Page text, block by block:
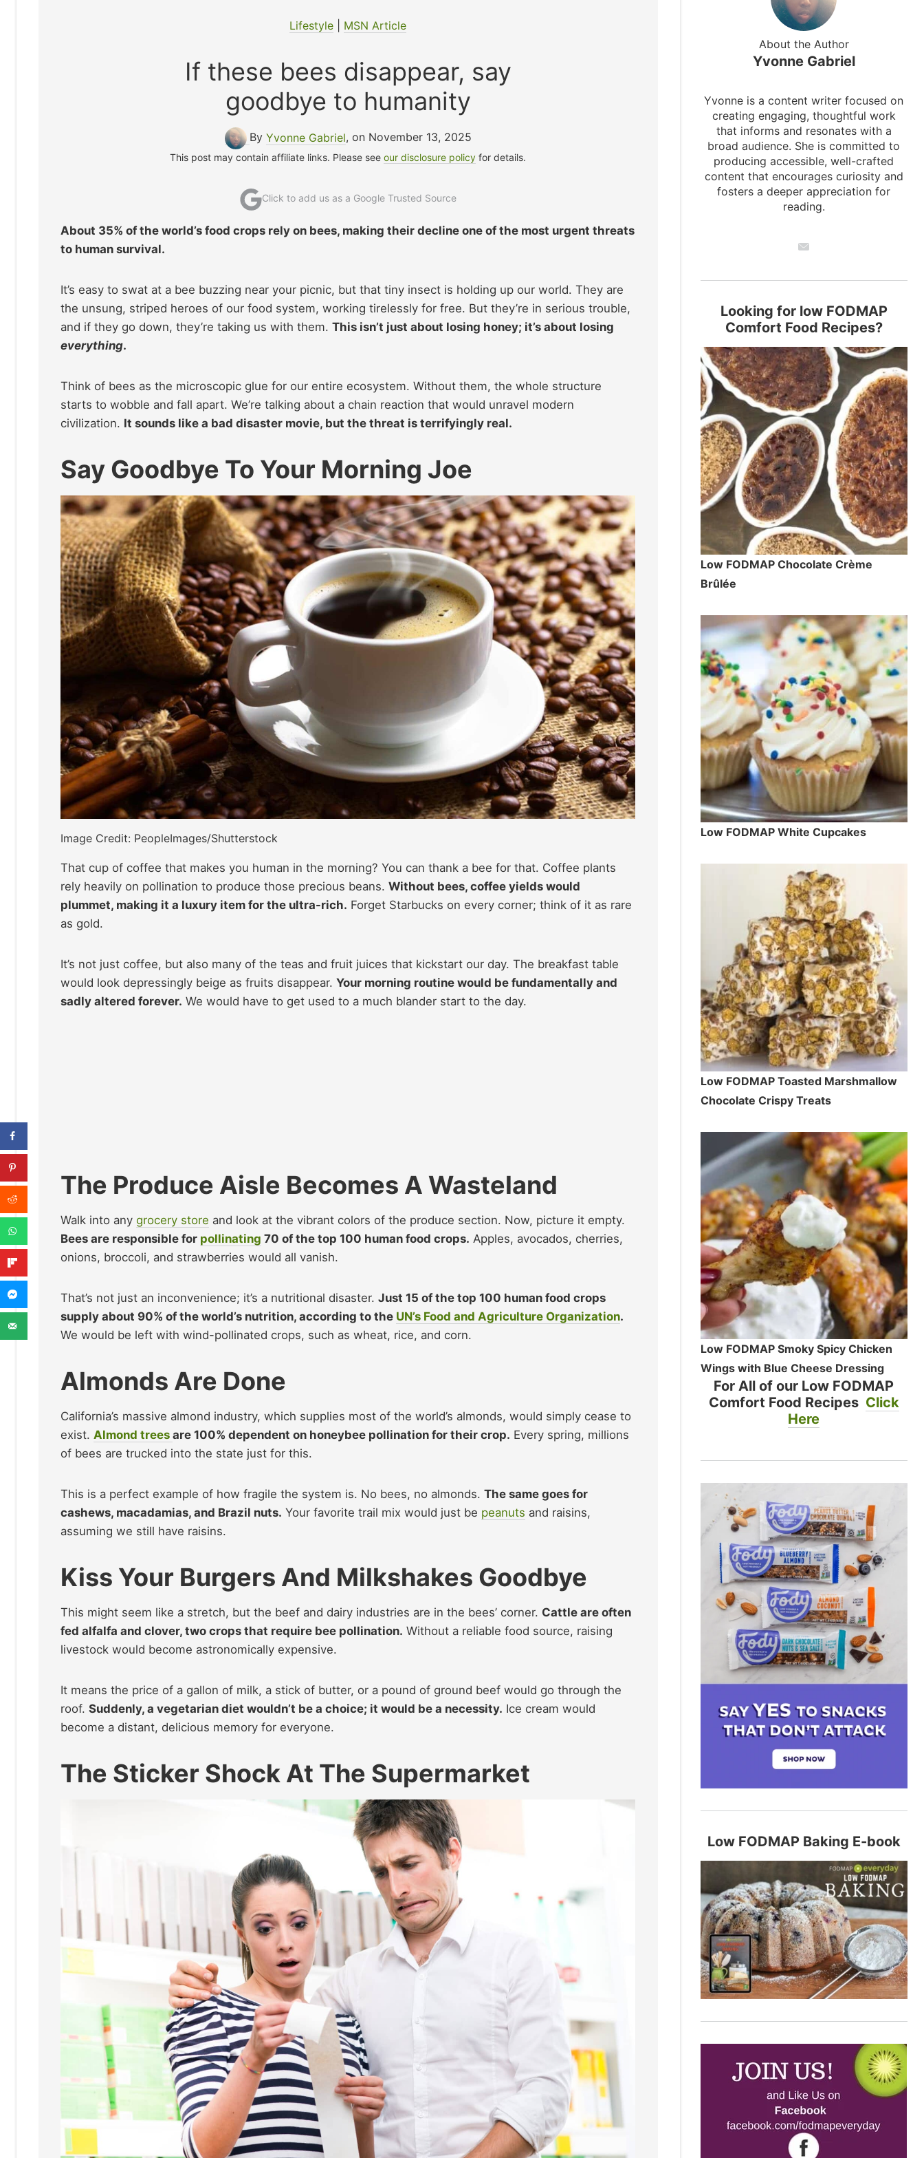
Lifestyle MSN Article
If these bees disappear, say
goodbye to humanity
By Yvonne Gabriel, on November 13, 2025
This post may contain affiliate links. Please seeour disclosure policy for details.
Click to add us as a Google Trusted Source
About 35% of the world’s food crops rely on bees, making their decline one of the most urgent threats
to human survival.
It’s easy to swat at a bee buzzing near your picnic, but that tiny insect is holding up our world. They are
the unsung, striped heroes of our food system, working tirelessly for free. But they’re in serious trouble,
and if they go down, they’re taking us with them. This isn’t just about losing honey; it’s about losing
everything.
Think of bees as the microscopic glue for our entire ecosystem. Without them, the whole structure
starts to wobble and fall apart. We’re talking about a chain reaction that would unravel modern
civilization. It sounds like a bad disaster movie, but the threat is terrifyingly real.
Say Goodbye To Your Morning Joe
Image Credit: PeopleImages/Shutterstock
That cup of coffee that makes you human in the morning? You can thank a bee for that. Coffee plants
rely heavily on pollination to produce those precious beans. Without bees, coffee yields would
plummet, making it a luxury item for the ultra-rich. Forget Starbucks on every corner; think of it as rare
as gold.
It’s not just coffee, but also many of the teas and fruit juices that kickstart our day. The breakfast table
would look depressingly beige as fruits disappear. Your morning routine would be fundamentally and
sadly altered forever. We would have to get used to a much blander start to the day.
The Produce Aisle Becomes A Wasteland
Walk into any grocery store and look at the vibrant colors of the produce section. Now, picture it empty.
Bees are responsible for pollinating 70 of the top 100 human food crops. Apples, avocados, cherries,
onions, broccoli, and strawberries would all vanish.
That’s not just an inconvenience; it’s a nutritional disaster. Just 15 of the top 100 human food crops
supply about 90% of the world’s nutrition, according to the UN’s Food and Agriculture Organization.
We would be left with wind-pollinated crops, such as wheat, rice, and corn.
Almonds Are Done
California’s massive almond industry, which supplies most of the world’s almonds, would simply cease to
exist. Almond trees are 100% dependent on honeybee pollination for their crop. Every spring, millions
of bees are trucked into the state just for this.
This is a perfect example of how fragile the system is. No bees, no almonds. The same goes for
cashews, macadamias, and Brazil nuts. Your favorite trail mix would just be peanuts and raisins,
assuming we still have raisins.
Kiss Your Burgers And Milkshakes Goodbye
This might seem like a stretch, but the beef and dairy industries are in the bees’ corner. Cattle are often
fed alfalfa and clover, two crops that require bee pollination. Without a reliable food source, raising
livestock would become astronomically expensive.
It means the price of a gallon of milk, a stick of butter, or a pound of ground beef would go through the
roof. Suddenly, a vegetarian diet wouldn’t be a choice; it would be a necessity. Ice cream would
become a distant, delicious memory for everyone.
The Sticker Shock At The Supermarket
About the Author
Yvonne Gabriel
Yvonne is a content writer focused on
creating engaging, thoughtful work
that informs and resonates with a
broad audience. She is committed to
producing accessible, well-crafted
content that encourages curiosity and
fosters a deeper appreciation for
reading.
Looking for low FODMAP
Comfort Food Recipes?
Low FODMAP Chocolate Crème
Brûlée
Low FODMAP White Cupcakes
Low FODMAP Toasted Marshmallow
Chocolate Crispy Treats
Low FODMAP Smoky Spicy Chicken
Wings with Blue Cheese Dressing
For All of our Low FODMAP
Comfort Food Recipes Click
Here
Low FODMAP Baking E-book